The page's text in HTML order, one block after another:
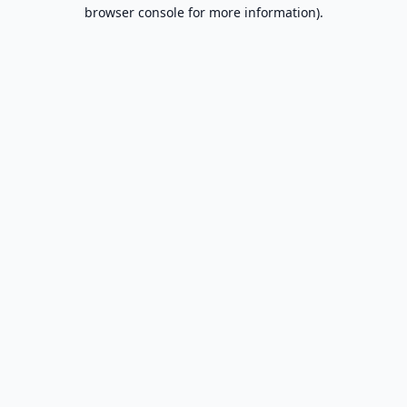
browser console for more information).